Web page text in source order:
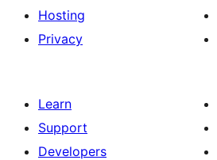
Hosting
Privacy
Learn
Support
Developers